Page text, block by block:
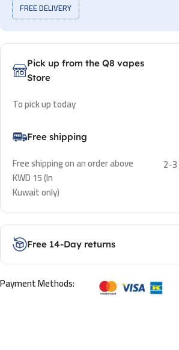
FREE DELIVERY
Pick up from the Q8 vapes
Store
To pick up today
Free shipping
Free shipping on an order above
KWD 15 (In
Kuwait only)
2-
Free 14-Day returns
Payment Methods: